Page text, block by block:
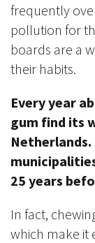
frequently
pollution for
boards are a
their habits.
Every year
gum find its
25 years
In fact,
which make it